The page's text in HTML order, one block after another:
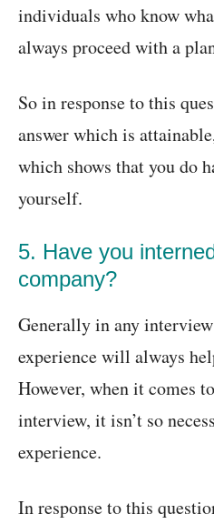
individuals who know
always proceed with a
So in response to this
answer which is
which shows that you do
yourself.
5. Have you
company?
Generally in any
experience will always
However, when it comes
interview, it isn’t so
experience.
In response to this